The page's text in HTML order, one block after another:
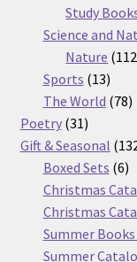
Study
Science and
Nature 112
Sports 1313
The World 7878
Poetry 3131
products
Gift & Seasonal
Boxed Sets 66
Christmas
Christmas
Summer Books
Summer